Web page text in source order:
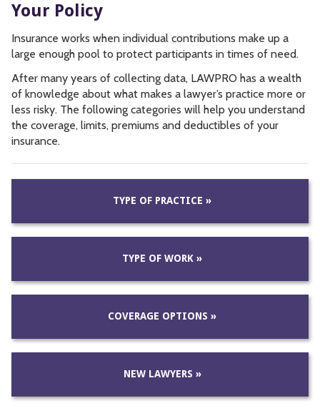
Your Policy
Insurance works when individual contributions make up a
large enough pool to protect participants in times of need.
After many years of collecting data, LAWPRO has a wealth
of knowledge about what makes a lawyer’s practice more or
less risky. The following categories will help you understand
the coverage, limits, premiums and deductibles of your
insurance.
TYPE OF PRACTICE »
TYPE OF WORK »
COVERAGE OPTIONS »
NEW LAWYERS »